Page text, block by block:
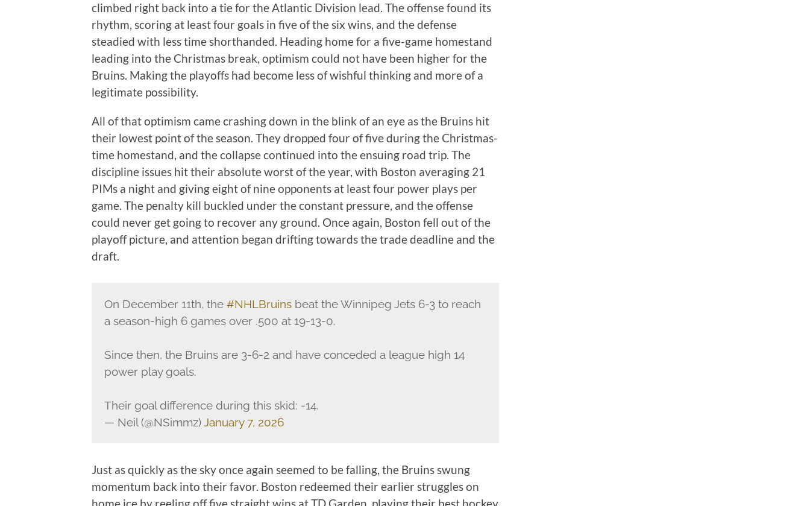
climbed right back into a tie for the Atlantic Division lead. The offense found its
rhythm, scoring at least four goals in five of the six wins, and the defense
steadied with less time shorthanded. Heading home for a five-game homestand
leading into the Christmas break, optimism could not have been higher for the
Bruins. Making the playoffs had become less of wishful thinking and more of a
legitimate possibility.
All of that optimism came crashing down in the blink of an eye as the Bruins hit
their lowest point of the season. They dropped four of five during the Christmas-
time homestand, and the collapse continued into the ensuing road trip. The
discipline issues hit their absolute worst of the year, with Boston averaging 21
PIMs a night and giving eight of nine opponents at least four power plays per
game. The penalty kill buckled under the constant pressure, and the offense
could never get going to recover any ground. Once again, Boston fell out of the
playoff picture, and attention began drifting towards the trade deadline and the
draft.
On December 11th, the #NHLBruinsbeat the Winnipeg Jets 6-3 to reach
a season-high 6 games over .500 at 19-13-0.
Since then, the Bruins are 3-6-2 and have conceded a league high 14
power play goals.
Their goal difference during this skid: -14.
— Neil (@NSimmz)January 7, 2026
Just as quickly as the sky once again seemed to be falling, the Bruins swung
momentum back into their favor. Boston redeemed their earlier struggles on
home ice by reeling off five straight wins at TD Garden, playing their best hockey